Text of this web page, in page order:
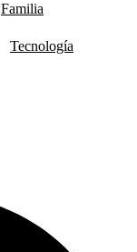
Familia
Tecnología